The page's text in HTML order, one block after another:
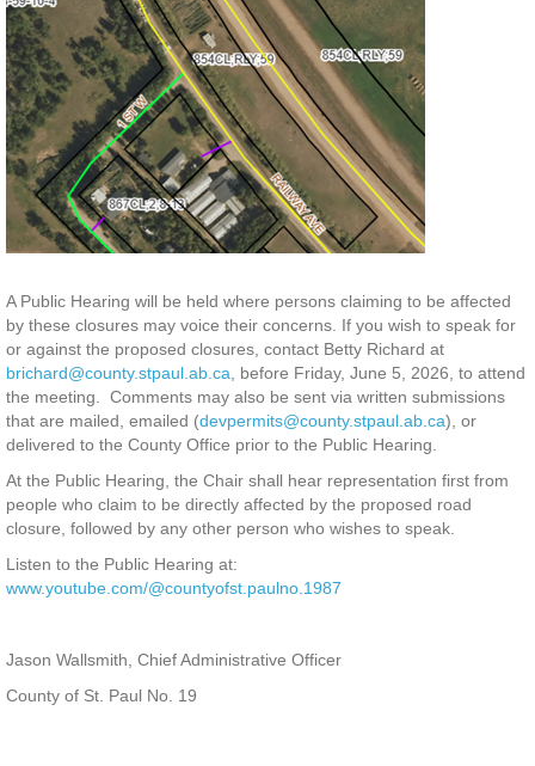
A Public Hearing will be held where persons claiming to be affected
by these closures may voice their concerns. If you wish to speak for
or against the proposed closures, contact Betty Richard at
brichard@county.stpaul.ab.ca, before Friday, June 5, 2026, to attend
the meeting. Comments may also be sent via written submissions
that are mailed, emailed (devpermits@county.stpaul.ab.ca), or
delivered to the County Office prior to the Public Hearing.
At the Public Hearing, the Chair shall hear representation first from
people who claim to be directly affected by the proposed road
closure, followed by any other person who wishes to speak.
Listen to the Public Hearing at:
www.youtube.com/@countyofst.paulno.1987
Jason Wallsmith, Chief Administrative Officer
County of St. Paul No. 19